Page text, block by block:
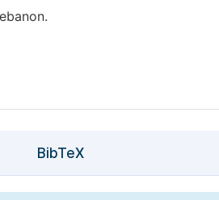
BibTeX